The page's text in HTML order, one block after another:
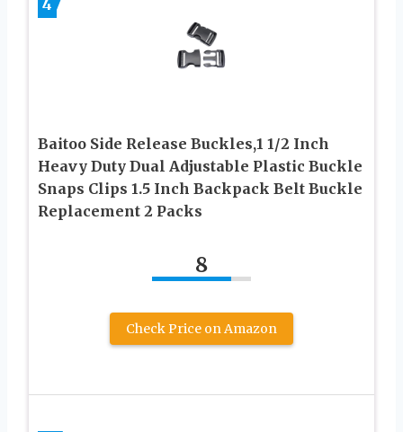
4
Baitoo Side Release Buckles,1 1/2 Inch
Heavy Duty Dual Adjustable Plastic Buckle
Snaps Clips 1.5 Inch Backpack Belt Buckle
Replacement 2 Packs
8
Check Price on Amazon